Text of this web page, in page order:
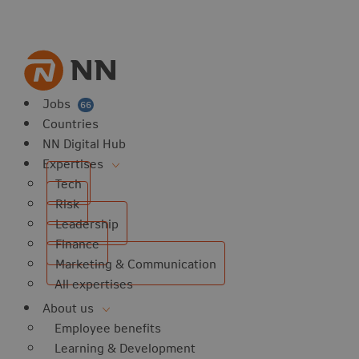
Jobs 66
Countries
NN Digital Hub
Expertises
Tech
Risk
Leadership
Finance
Marketing & Communication
All expertises
About us
Employee benefits
Learning & Development